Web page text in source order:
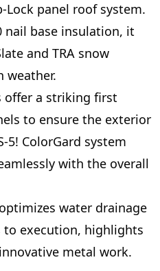
Lock panel roof system.
nail base insulation, it
and TRA snow
weather.
offer a striking first
to ensure the exterior
ColorGard system
with the overall
water drainage
to execution, highlights
metal work.